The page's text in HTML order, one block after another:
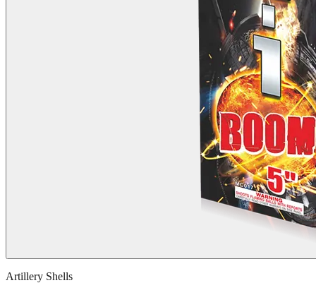
Artillery Shells